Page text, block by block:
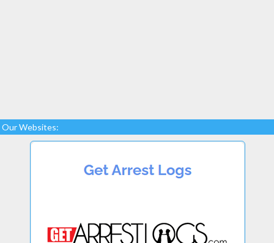
Our Websites: